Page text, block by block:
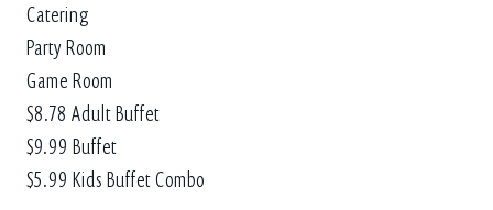
Catering
Party Room
Game Room
$8.78 Adult Buffet
$9.99 Buffet
$5.99 Kids Buffet Combo